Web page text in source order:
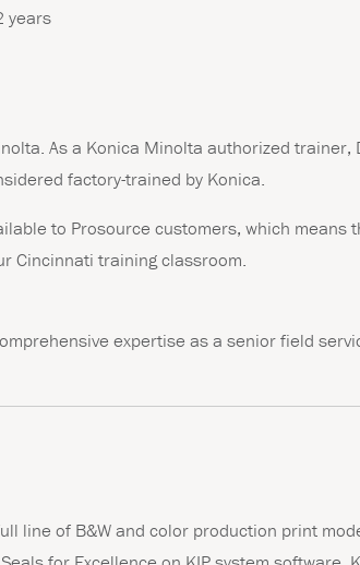
years
As a Konica Minolta authorized trainer,
factory-trained by Konica.
to Prosource customers, which means
Cincinnati training classroom.
expertise as a senior field
line of B&W and color production print